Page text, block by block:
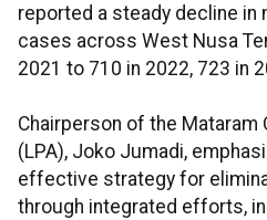
reported a steady decline in
cases across West Nusa
2021 to 710 in 2022, 723 in
Chairperson of the Mataram
(LPA), Joko Jumadi,
effective strategy for
through integrated efforts,